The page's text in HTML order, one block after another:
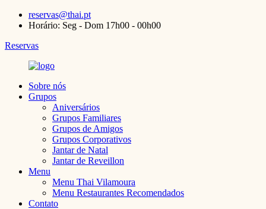
reservas@thai.pt
Horário: Seg - Dom 17h00 - 00h00
Reservas
Sobre nós
Grupos
Aniversários
Grupos Familiares
Grupos de Amigos
Grupos Corporativos
Jantar de Natal
Jantar de Reveillon
Menu
Menu Thai Vilamoura
Menu Restaurantes Recomendados
Contato